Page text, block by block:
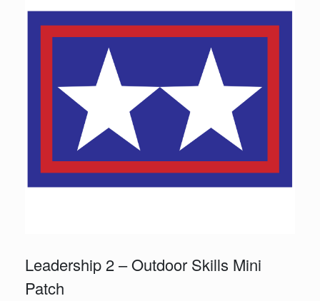
Leadership 2 – Outdoor Skills Mini
Patch